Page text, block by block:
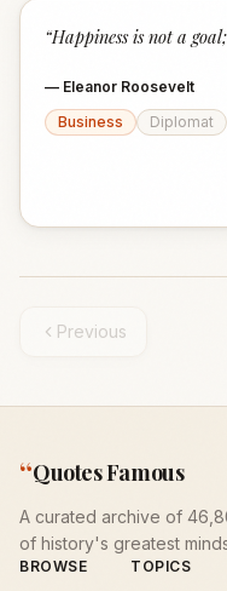
“Happiness is not a
— Eleanor Roosevelt
Business
Diplomat
Previous
“Quotes Famous
A curated archive of
of history's greatest
BROWSE TOPICS